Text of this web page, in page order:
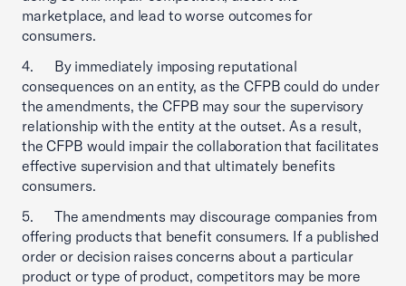
marketplace, and lead to worse outcomes for
consumers.
4. By immediately imposing reputational
consequences on an entity, as the CFPB could do under
the amendments, the CFPB may sour the supervisory
relationship with the entity at the outset. As a result,
the CFPB would impair the collaboration that facilitates
effective supervision and that ultimately benefits
consumers.
5. The amendments may discourage companies from
offering products that benefit consumers. If a published
order or decision raises concerns about a particular
product or type of product, competitors may be more